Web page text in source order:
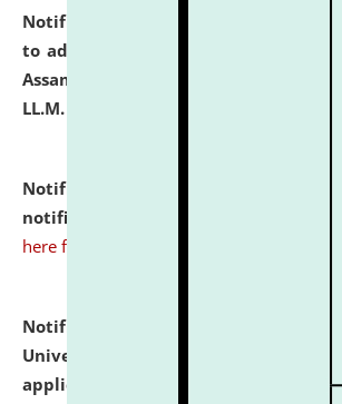
Notification dated: July 10, 2026,
to admission against the vacant P.G.
Assam after adding one more
LL.M. Degree Programme.
Notification dated: July 10,
notification for Ph.D. Degree
here for details
Notification dated: July 07,
University and Judicial Academy,
applications from interested and